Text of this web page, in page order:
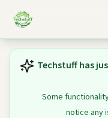
Techstuff has
Some
notice any